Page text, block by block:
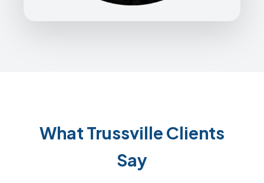
What Trussville Clients
Say